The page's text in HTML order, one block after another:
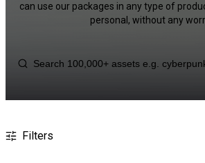
can use our packages in any type of
personal, without any
Filters